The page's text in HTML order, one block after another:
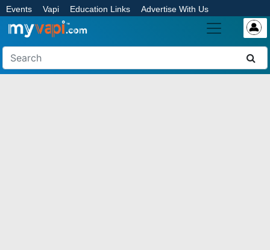
Events Vapi Education Links Advertise With Us